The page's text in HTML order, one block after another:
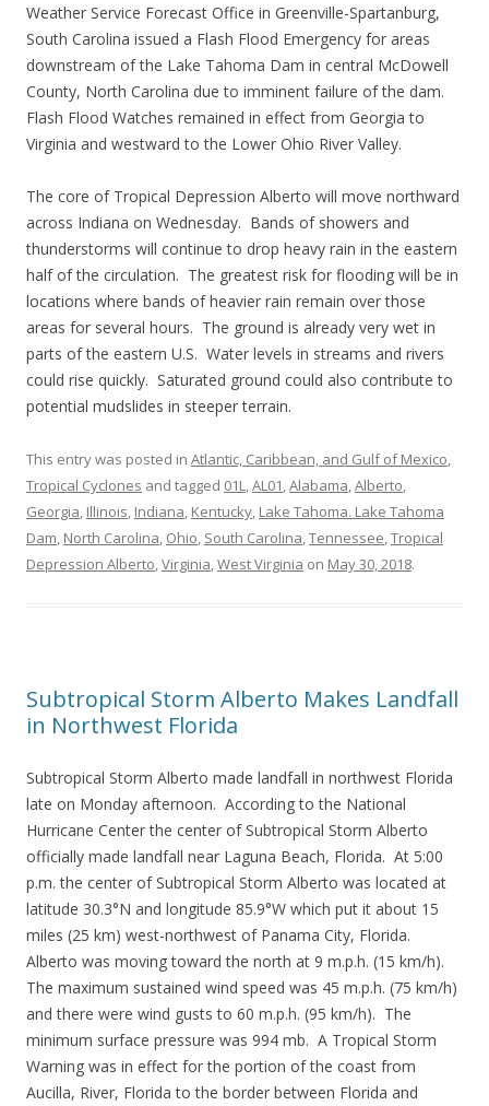
Weather Service Forecast Office in Greenville-Spartanburg,
South Carolina issued a Flash Flood Emergency for areas
downstream of the Lake Tahoma Dam in central McDowell
County, North Carolina due to imminent failure of the dam.
Flash Flood Watches remained in effect from Georgia to
Virginia and westward to the Lower Ohio River Valley.
The core of Tropical Depression Alberto will move northward
across Indiana on Wednesday. Bands of showers and
thunderstorms will continue to drop heavy rain in the eastern
half of the circulation. The greatest risk for flooding will be in
locations where bands of heavier rain remain over those
areas for several hours. The ground is already very wet in
parts of the eastern U.S. Water levels in streams and rivers
could rise quickly. Saturated ground could also contribute to
potential mudslides in steeper terrain.
This entry was posted in Atlantic, Caribbean, and Gulf of Mexico,
Tropical Cyclones and tagged 01L,AL01,Alabama,Alberto,
Georgia, Illinois, Indiana, Kentucky, Lake Tahoma. Lake Tahoma
Dam, North Carolina, Ohio, South Carolina,Tennessee,Tropical
Depression Alberto,Virginia,West Virginia on May 30, 2018.
Subtropical Storm Alberto Makes Landfall
in Northwest Florida
Subtropical Storm Alberto made landfall in northwest Florida
late on Monday afternoon. According to the National
Hurricane Center the center of Subtropical Storm Alberto
officially made landfall near Laguna Beach, Florida. At 5:00
p.m. the center of Subtropical Storm Alberto was located at
latitude 30.3°N and longitude 85.9°W which put it about 15
miles (25 km) west-northwest of Panama City, Florida.
Alberto was moving toward the north at 9 m.p.h. (15 km/h).
The maximum sustained wind speed was 45 m.p.h. (75 km/h)
and there were wind gusts to 60 m.p.h. (95 km/h). The
minimum surface pressure was 994 mb. A Tropical Storm
Warning was in effect for the portion of the coast from
Aucilla, River, Florida to the border between Florida and